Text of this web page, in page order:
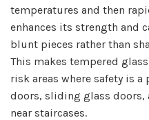
temperatures and then
enhances its strength and
blunt pieces rather than
This makes tempered
risk areas where safety is
doors, sliding glass
near staircases.